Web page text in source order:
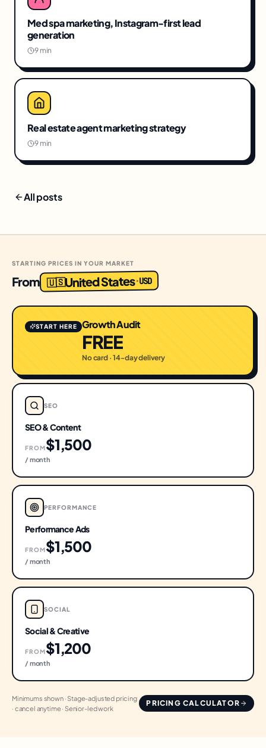
Med spa marketing, Instagram-first lead
generation
9 min
Real estate agent marketing strategy
9 min
All posts
STARTING PRICES IN YOUR MARKET
From 🇺🇸United States·USD
START HERE Growth Audit
FREE
No card · 14-day delivery
SEO
SEO & Content
FROM$1,500
/ month
PERFORMANCE
Performance Ads
FROM$1,500
/ month
SOCIAL
Social & Creative
FROM$1,200
/ month
Minimums shown · Stage-adjusted pricing
· cancel anytime · Senior-led work
PRICING CALCULATOR